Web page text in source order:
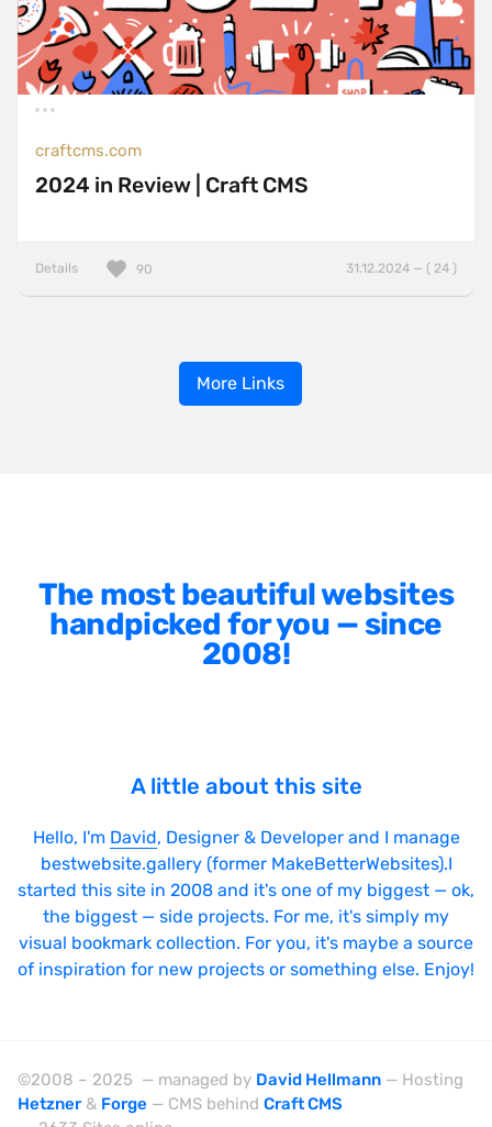
craftcms.com
2024 in Review | Craft CMS
Details 31.12.2024 — ( 24 )
90
More Links
The most beautiful websites
handpicked for you — since
2008!
A little about this site
Hello, I'm David, Designer & Developer and I manage
bestwebsite.gallery (former MakeBetterWebsites).I
started this site in 2008 and it's one of my biggest — ok,
the biggest — side projects. For me, it's simply my
visual bookmark collection. For you, it's maybe a source
of inspiration for new projects or something else. Enjoy!
©2008 – 2025 — managed by David Hellmann — Hosting
Hetzner & Forge — CMS behind Craft CMS